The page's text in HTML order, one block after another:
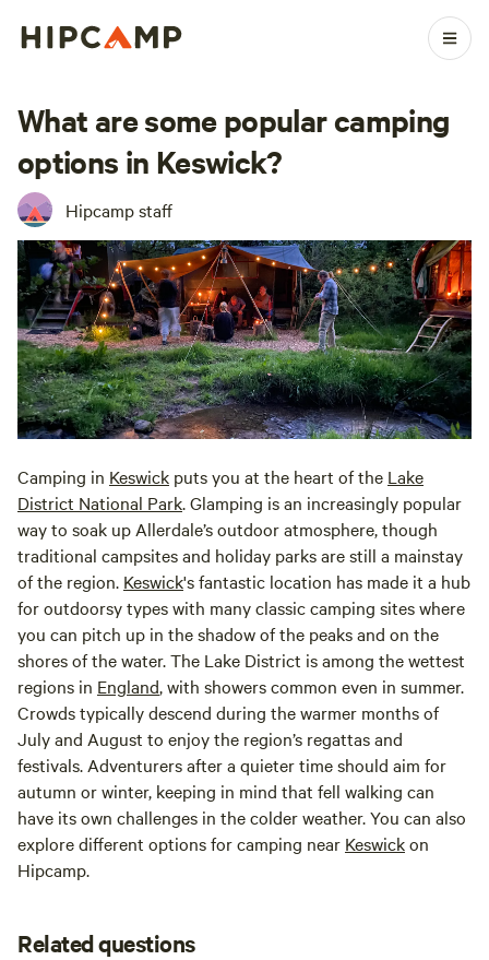
What are some popular camping
options in Keswick?
Hipcamp staff
Camping in Keswick puts you at the heart of the Lake
District National Park. Glamping is an increasingly popular
way to soak up Allerdale’s outdoor atmosphere, though
traditional campsites and holiday parks are still a mainstay
of the region. Keswick's fantastic location has made it a hub
for outdoorsy types with many classic camping sites where
you can pitch up in the shadow of the peaks and on the
shores of the water. The Lake District is among the wettest
regions in England, with showers common even in summer.
Crowds typically descend during the warmer months of
July and August to enjoy the region’s regattas and
festivals. Adventurers after a quieter time should aim for
autumn or winter, keeping in mind that fell walking can
have its own challenges in the colder weather. You can also
explore different options for camping near Keswickon
Hipcamp.
Related questions